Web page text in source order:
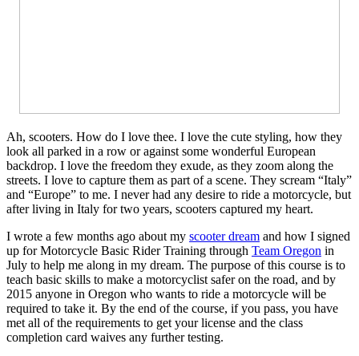
Ah, scooters. How do I love thee. I love the cute styling, how they
look all parked in a row or against some wonderful European
backdrop. I love the freedom they exude, as they zoom along the
streets. I love to capture them as part of a scene. They scream “Italy”
and “Europe” to me. I never had any desire to ride a motorcycle, but
after living in Italy for two years, scooters captured my heart.
I wrote a few months ago about my scooter dream and how I signed
up for Motorcycle Basic Rider Training through Team Oregon in
July to help me along in my dream. The purpose of this course is to
teach basic skills to make a motorcyclist safer on the road, and by
2015 anyone in Oregon who wants to ride a motorcycle will be
required to take it. By the end of the course, if you pass, you have
met all of the requirements to get your license and the class
completion card waives any further testing.